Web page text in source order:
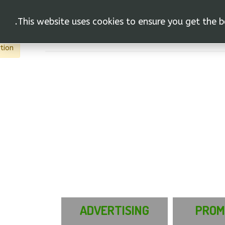
ADVERTISING
This website uses cookies to ensure you get the